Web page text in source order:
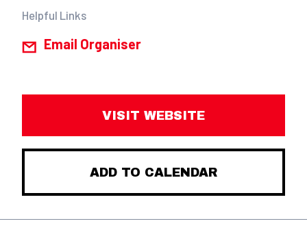
Helpful Links
Email Organiser
VISIT WEBSITE
ADD TO CALENDAR